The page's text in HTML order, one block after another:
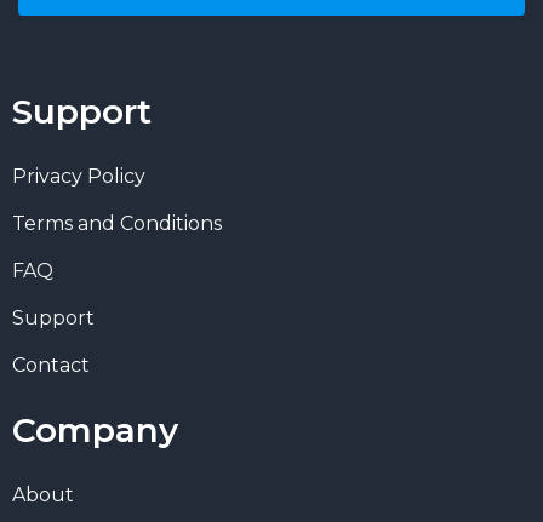
Support
Privacy Policy
Terms and Conditions
FAQ
Support
Contact
Company
About